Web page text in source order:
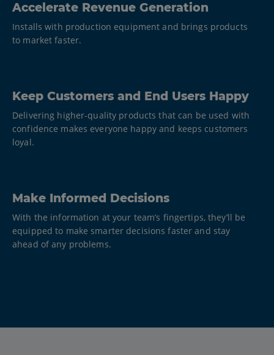
Accelerate Revenue Generation
Installs with production equipment and brings products
to market faster.
Keep Customers and End Users Happy
Delivering higher-quality products that can be used with
confidence makes everyone happy and keeps customers
loyal.
Make Informed Decisions
With the information at your team’s fingertips, they’ll be
equipped to make smarter decisions faster and stay
ahead of any problems.